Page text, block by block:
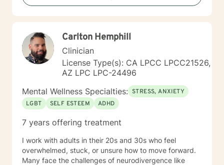
to empower you to build resilience, find inner strength,
Carlton Hemphill
Clinician
License Type(s): CA LPCC LPCC21526,
AZ LPC LPC-24496
Mental Wellness Specialties: STRESS, ANXIETY
LGBT
SELF ESTEEM ADHD
7 years offering treatment
I work with adults in their 20s and 30s who feel
overwhelmed, stuck, or unsure how to move forward.
Many face the challenges of neurodivergence like